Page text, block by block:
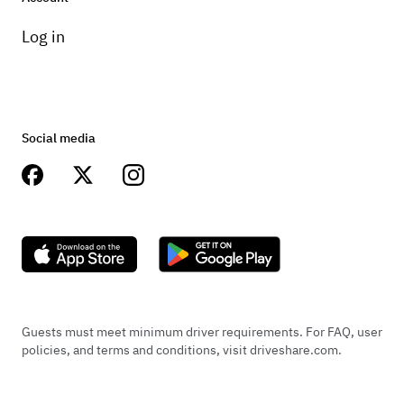
Log in
Social media
Guests must meet minimum driver requirements. For FAQ, user
policies, and terms and conditions, visit driveshare.com.